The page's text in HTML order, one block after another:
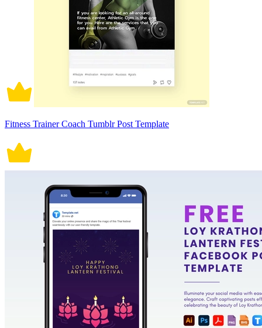
Fitness Trainer Coach Tumblr Post Template